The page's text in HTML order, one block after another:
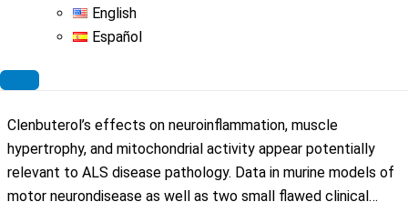
English
Español
Clenbuterol’s effects on neuroinflammation, muscle
hypertrophy, and mitochondrial activity appear potentially
relevant to ALS disease pathology. Data in murine models of
motor neurondisease as well as two small flawed clinical…